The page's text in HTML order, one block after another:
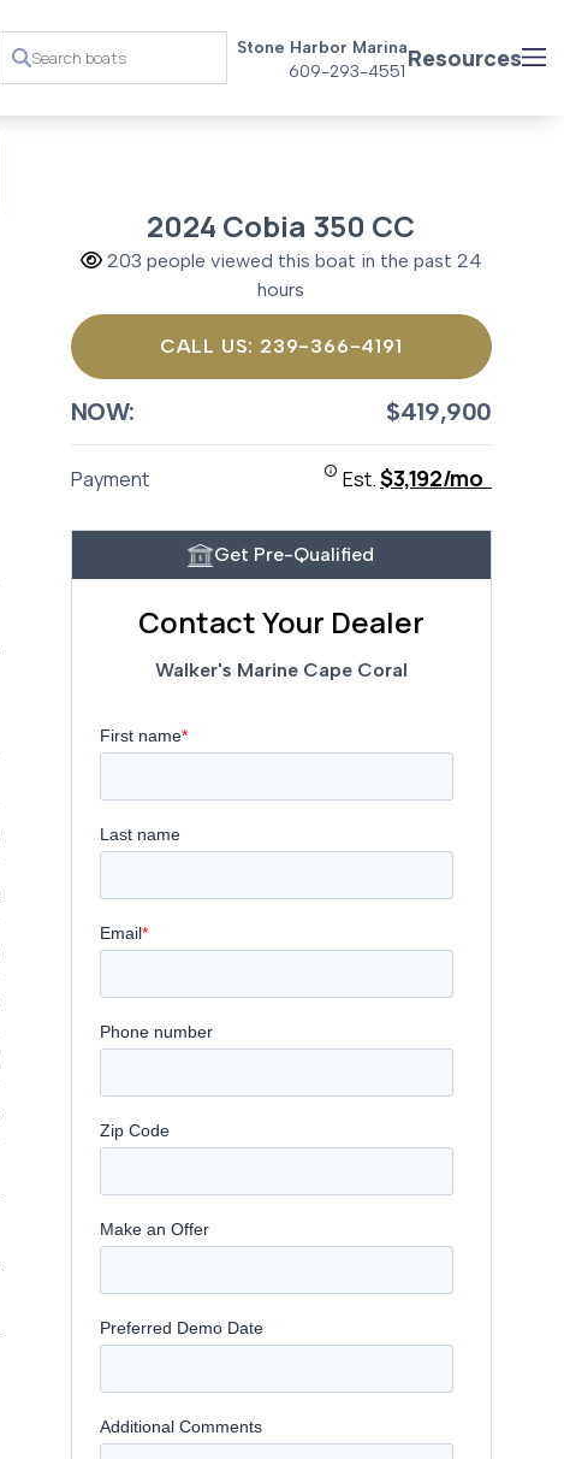
Stone Harbor Marina
609-293-4551 Resources
2024 Cobia 350 CC
203 people viewed this boat in the past 24
hours
CALL US: 239-366-4191
NOW: $419,900
Payment Est.$3,192/mo
Get Pre-Qualified
Contact Your Dealer
Walker's Marine Cape Coral